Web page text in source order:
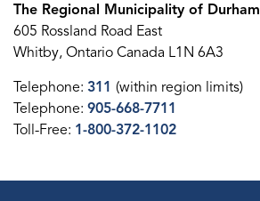
The Regional Municipality of Durham
605 Rossland Road East
Whitby, Ontario Canada L1N 6A3
Telephone: 311 (within region limits)
Telephone: 905-668-7711
Toll-Free: 1-800-372-1102